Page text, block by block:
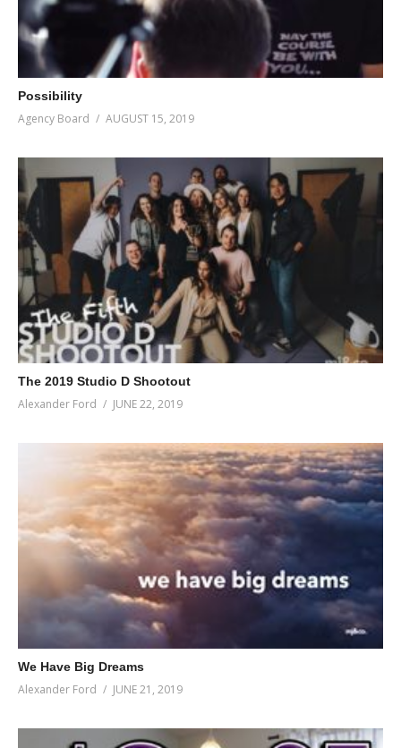
Possibility
Agency Board AUGUST 15, 2019
The 2019 Studio D Shootout
Alexander Ford JUNE 22, 2019
We Have Big Dreams
Alexander Ford JUNE 21, 2019